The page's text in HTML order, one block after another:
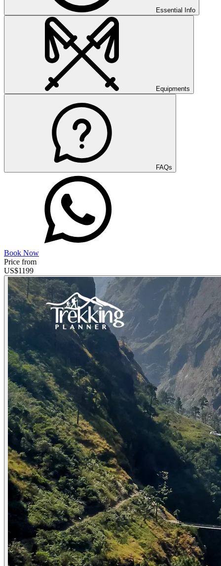
Essential Info
Equipments
FAQs
Book Now
Price from
US$1199